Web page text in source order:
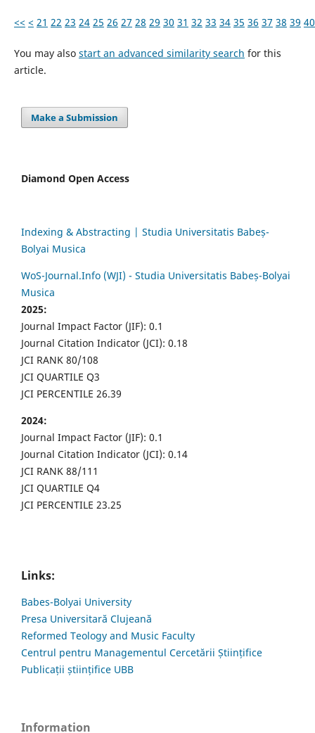
<< < 21 22 23 24 25 26 27 28 29 30 31 32 33 34 35 36 37 38 39 40
You may also start an advanced similarity search for this
article.
Make a Submission
Diamond Open Access
Indexing & Abstracting | Studia Universitatis Babeș-
Bolyai Musica
WoS-Journal.Info (WJI) - Studia Universitatis Babeș-Bolyai
Musica
2025:
Journal Impact Factor (JIF): 0.1
Journal Citation Indicator (JCI): 0.18
JCI RANK 80/108
JCI QUARTILE Q3
JCI PERCENTILE 26.39
2024:
Journal Impact Factor (JIF): 0.1
Journal Citation Indicator (JCI): 0.14
JCI RANK 88/111
JCI QUARTILE Q4
JCI PERCENTILE 23.25
Links:
Babes-Bolyai University
Presa Universitară Clujeană
Reformed Teology and Music Faculty
Centrul pentru Managementul Cercetării Științifice
Publicații științifice UBB
Information